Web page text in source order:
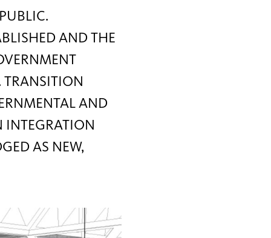
AND THE
TRANSITION
AND
INTEGRATION
AS NEW,